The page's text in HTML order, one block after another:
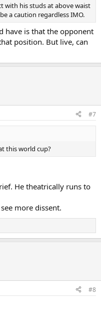
with his studs at above waist
a caution regardless IMO.
have is that the opponent
position. But live, can
#7
this world cup?
He theatrically runs to
more dissent.
#8